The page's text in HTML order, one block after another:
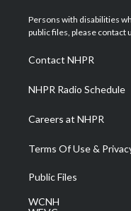
t
e
a
g
a
m
Persons with disabilities
public files, please contact
Contact NHPR
NHPR Radio Schedule
Careers at NHPR
Terms Of Use &
Public Files
WCNH